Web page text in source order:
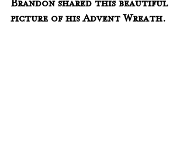
Brandon shared this beautiful
picture of his Advent Wreath.